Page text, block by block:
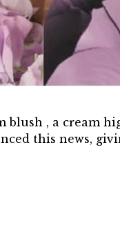
blush , a cream
this news,